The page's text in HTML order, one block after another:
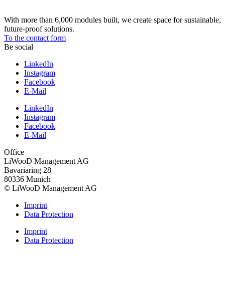
With more than 6,000 modules built, we create space for sustainable,
future-proof solutions.
To the contact form
Be social
LinkedIn
Instagram
Facebook
E-Mail
LinkedIn
Instagram
Facebook
E-Mail
Office
LiWooD Management AG
Bavariaring 28
80336 Munich
© LiWooD Management AG
Imprint
Data Protection
Imprint
Data Protection